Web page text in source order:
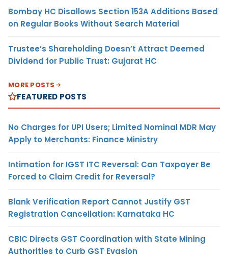
Bombay HC Disallows Section 153A Additions Based
on Regular Books Without Search Material
Trustee’s Shareholding Doesn’t Attract Deemed
Dividend for Public Trust: Gujarat HC
MORE POSTS
FEATURED POSTS
No Charges for UPI Users; Limited Nominal MDR May
Apply to Merchants: Finance Ministry
Intimation for IGST ITC Reversal: Can Taxpayer Be
Forced to Claim Credit for Reversal?
Blank Verification Report Cannot Justify GST
Registration Cancellation: Karnataka HC
CBIC Directs GST Coordination with State Mining
Authorities to Curb GST Evasion